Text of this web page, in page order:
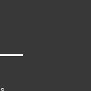
for most
reserve
price,
use several
a bidder, It
when you